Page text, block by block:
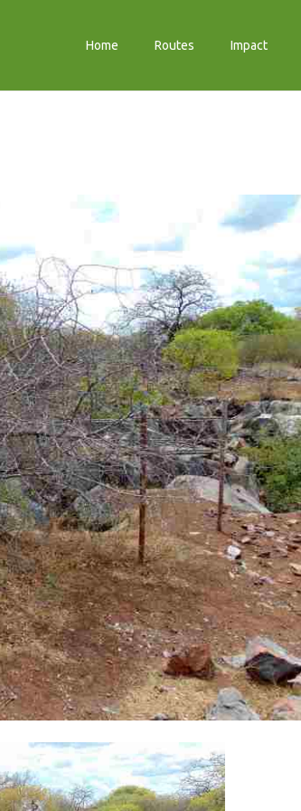
Home Routes Impact